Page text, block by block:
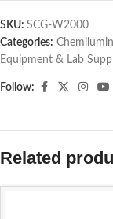
SKU: SCG-W2000
Categories:
Equipment & Lab
Follow:
Related